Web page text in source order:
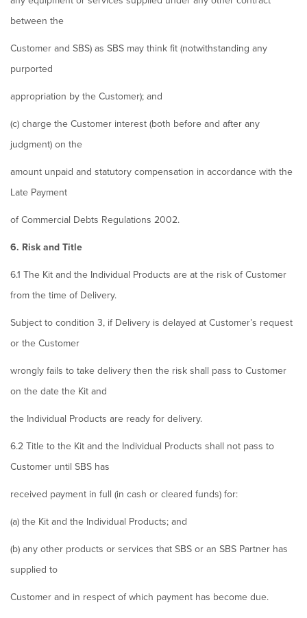
between the
Customer and SBS) as SBS may think fit (notwithstanding any
purported
appropriation by the Customer); and
(c) charge the Customer interest (both before and after any
judgment) on the
amount unpaid and statutory compensation in accordance with the
Late Payment
of Commercial Debts Regulations 2002.
6. Risk and Title
6.1 The Kit and the Individual Products are at the risk of Customer
from the time of Delivery.
Subject to condition 3, if Delivery is delayed at Customer’s request
or the Customer
wrongly fails to take delivery then the risk shall pass to Customer
on the date the Kit and
the Individual Products are ready for delivery.
6.2 Title to the Kit and the Individual Products shall not pass to
Customer until SBS has
received payment in full (in cash or cleared funds) for:
(a) the Kit and the Individual Products; and
(b) any other products or services that SBS or an SBS Partner has
supplied to
Customer and in respect of which payment has become due.